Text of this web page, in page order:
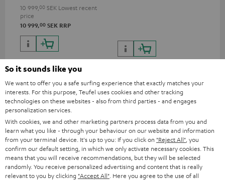
10 999, 00 SEK Lowest recent
price
10 999,00 SEK RRP
Recommended accessories
So it sounds like you
We want to offer you a safe surfing experience that exactly matches your
interests. For this purpose, Teufel uses cookies and other tracking
technologies on these websites - also from third parties - and engages
personalization services.
With cookies, we and other marketing partners process data from you and
learn what you like - through your behaviour on our website and information
from your terminal device. It's up to you: If you click on "Reject All" , you
confirm our default setting, in which we only activate necessary cookies. This
means that you will receive recommendations, but they will be selected
randomly. You receive personalized advertising and content that is really
relevant to you by clicking "Accept All" . Here you agree to the use of all